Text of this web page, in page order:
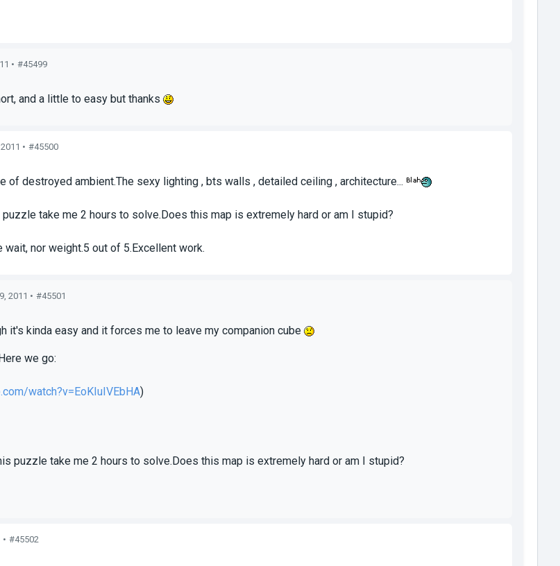
• #45499
and a little to easy but thanks
• #45500
of destroyed ambient.The sexy lighting , bts walls , detailed ceiling , architecture...
puzzle take me 2 hours to solve.Does this map is extremely hard or am I stupid?
wait, nor weight.5 out of 5.Excellent work.
2011 • #45501
it's kinda easy and it forces me to leave my companion cube
we go:
watch?v=EoKIuIVEbHA)
puzzle take me 2 hours to solve.Does this map is extremely hard or am I stupid?
#45502